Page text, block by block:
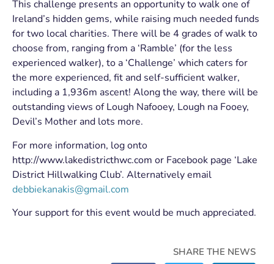
This challenge presents an opportunity to walk one of
Ireland’s hidden gems, while raising much needed funds
for two local charities. There will be 4 grades of walk to
choose from, ranging from a ‘Ramble’ (for the less
experienced walker), to a ‘Challenge’ which caters for
the more experienced, fit and self-sufficient walker,
including a 1,936m ascent! Along the way, there will be
outstanding views of Lough Nafooey, Lough na Fooey,
Devil’s Mother and lots more.
For more information, log onto
http://www.lakedistricthwc.com or Facebook page ‘Lake
District Hillwalking Club’. Alternatively email
debbiekanakis@gmail.com
Your support for this event would be much appreciated.
SHARE THE NEWS